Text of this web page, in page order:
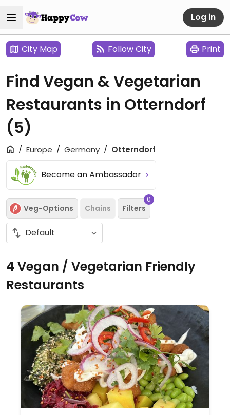
Log in
City Map Follow City Print
Find Vegan & Vegetarian
Restaurants in Otterndorf
(5)
Europe Germany Otterndorf
Become an Ambassador
Veg-Options Chains Filters
0
4 Vegan / Vegetarian Friendly
Restaurants